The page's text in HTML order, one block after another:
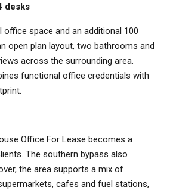
desks
space and an additional 100
open plan layout, two bathrooms and
across the surrounding area.
functional office credentials with
Office For Lease becomes a
The southern bypass also
the area supports a mix of
cafes and fuel stations,